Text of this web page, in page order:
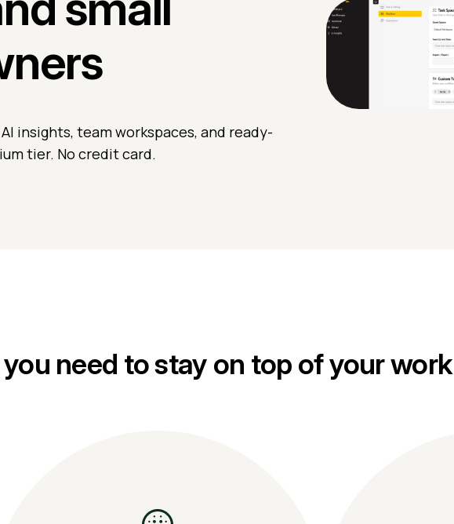
insights, team workspaces, and ready-
tier. No credit card.
need to stay on top of your work